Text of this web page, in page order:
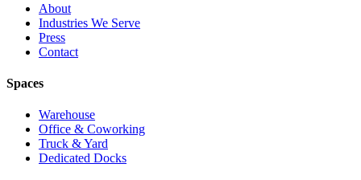
About
Industries We Serve
Press
Contact
Spaces
Warehouse
Office & Coworking
Truck & Yard
Dedicated Docks